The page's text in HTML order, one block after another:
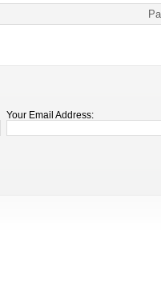
Your Email Address: